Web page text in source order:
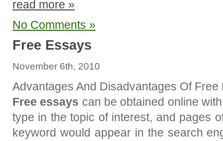
read more »
No Comments »
Free Essays
November 6th, 2010
Advantages And Disadvantages Of Free
Free essays can be obtained online
type in the topic of interest, and pages
keyword would appear in the search